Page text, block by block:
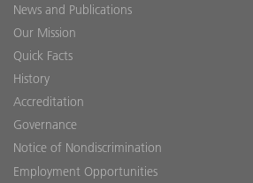
News and Publications
Our Mission
Quick Facts
History
Accreditation
Governance
Notice of Nondiscrimination
Employment Opportunities